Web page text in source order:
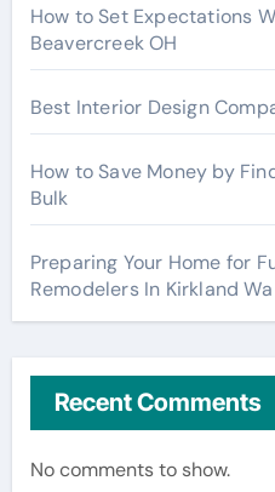
How to Set Expectations
Beavercreek OH
Best Interior Design
How to Save Money by
Bulk
Preparing Your Home for
Remodelers In Kirkland Wa
Recent Comments
No comments to show.